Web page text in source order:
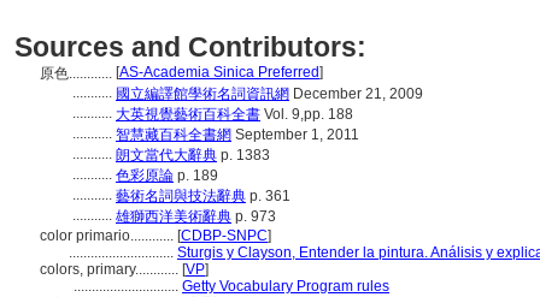
Sources and Contributors:
原色............ [AS-Academia Sinica Preferred]
........... 國立編譯館學術名詞資訊網 December 21, 2009
........... 大英視覺藝術百科全書 Vol. 9,pp. 188
........... 智慧藏百科全書網 September 1, 2011
........... 朗文當代大辭典 p. 1383
........... 色彩原論 p. 189
........... 藝術名詞與技法辭典 p. 361
........... 雄獅西洋美術辭典 p. 973
color primario............ [CDBP-SNPC]
............................. Sturgis y Clayson, Entender la pintura. Análisis y
colors, primary............ [VP]
............................. Getty Vocabulary Program rules